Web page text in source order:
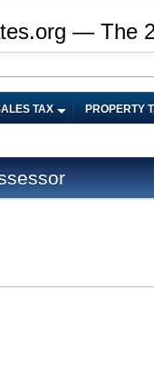
— The
TAX PROPERTY